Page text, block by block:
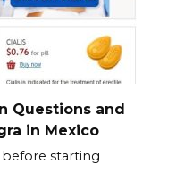
Questions and
in Mexico
starting